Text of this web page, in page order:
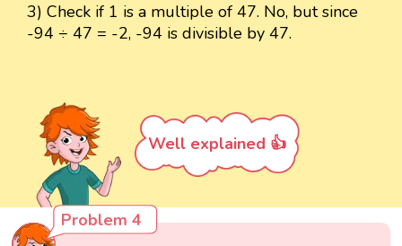
3) Check if 1 is a multiple of 47. No, but since
-94 ÷ 47 = -2, -94 is divisible by 47.
Well explained 👍
Problem 4